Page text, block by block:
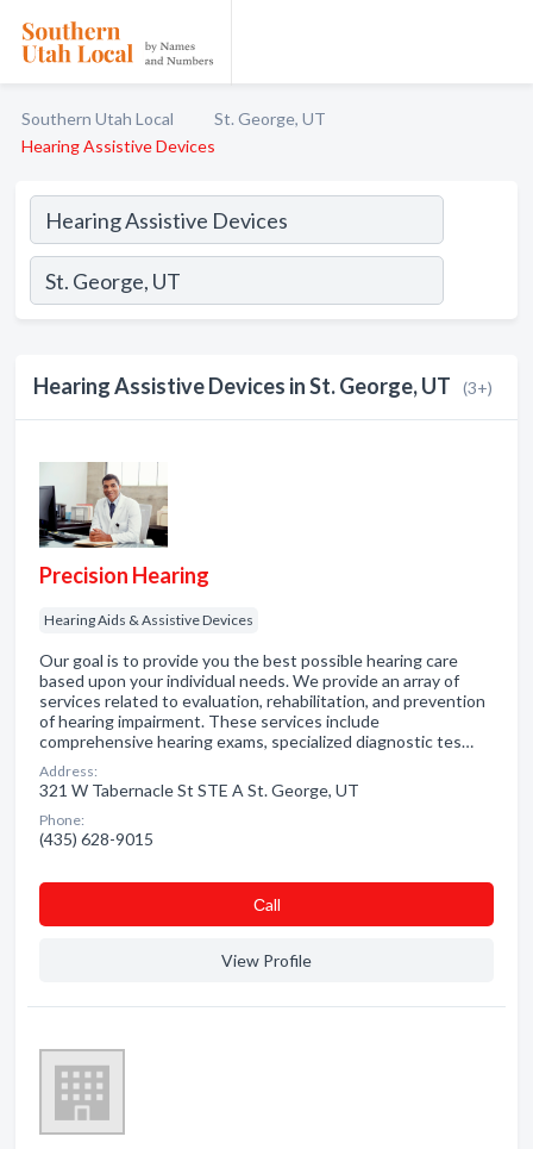
Southern Utah Local
St. George, UT
Hearing Assistive Devices
Hearing Assistive Devices in St. George, UT (3+)
Precision Hearing
Hearing Aids & Assistive Devices
Our goal is to provide you the best possible hearing care
based upon your individual needs. We provide an array of
services related to evaluation, rehabilitation, and prevention
of hearing impairment. These services include
comprehensive hearing exams, specialized diagnostic tes…
Address:
321 W Tabernacle St STE A St. George, UT
Phone:
(435) 628-9015
Сall
View Profile